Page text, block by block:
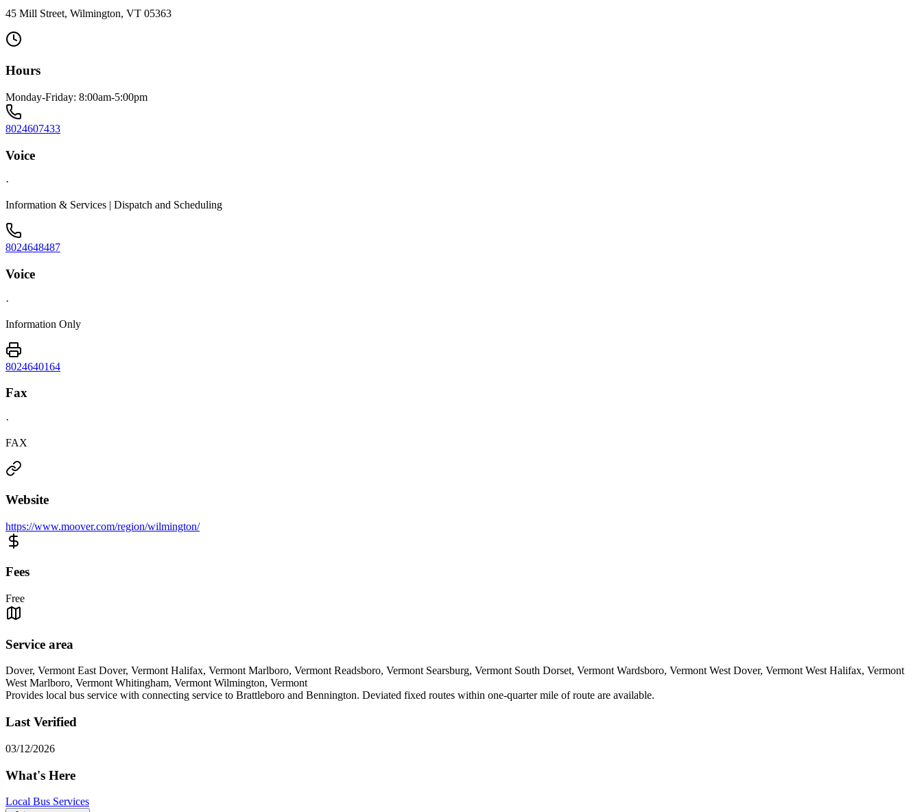
45 Mill Street, Wilmington, VT 05363
Hours
Monday-Friday: 8:00am-5:00pm
8024607433
Voice
·
Information & Services | Dispatch and Scheduling
8024648487
Voice
·
Information Only
8024640164
Fax
·
FAX
Website
https://www.moover.com/region/wilmington/
Fees
Free
Service area
Dover, Vermont East Dover, Vermont Halifax, Vermont Marlboro, Vermont Readsboro, Vermont Searsburg, Vermont South Dorset, Vermont Wardsboro, Vermont West Dover, Vermont West Halifax, Vermont
West Marlboro, Vermont Whitingham, Vermont Wilmington, Vermont
Provides local bus service with connecting service to Brattleboro and Bennington. Deviated fixed routes within one-quarter mile of route are available.
Last Verified
03/12/2026
What's Here
Local Bus Services